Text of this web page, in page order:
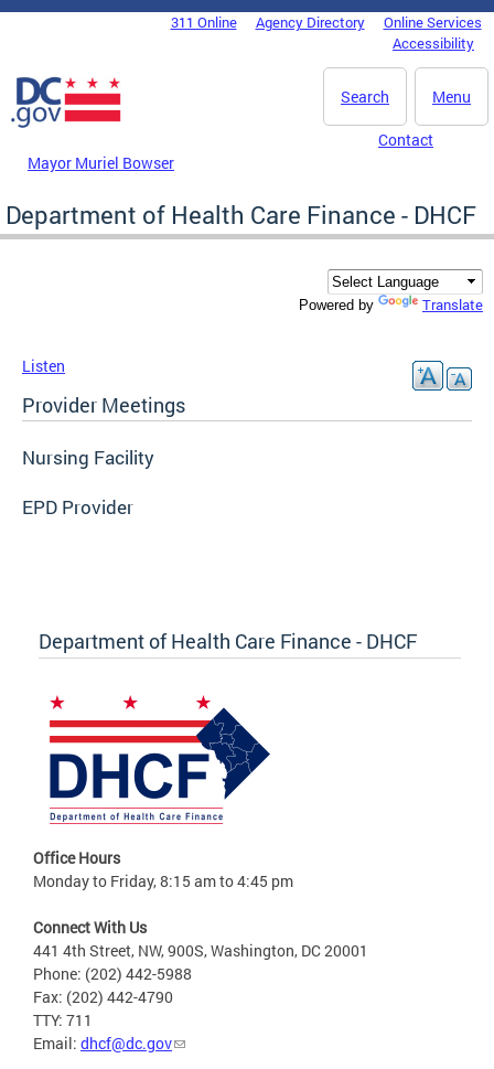
Skip to main content
DC Agency Top Menu311 Online Agency Directory
Online Services
Accessibility
Menu
Search
Mayor Muriel Bowser
Contact
Department of Health Care Finance - DHCF
Powered by Translate
Listen
Provider Meetings
Nursing Facility
EPD Provider
Department of Health Care Finance - DHCF
Office Hours
Monday to Friday, 8:15 am to 4:45 pm
Connect With Us
441 4th Street, NW, 900S, Washington, DC 20001
Phone: (202) 442-5988
Fax: (202) 442-4790
TTY: 711
Email: dhcf@dc.gov